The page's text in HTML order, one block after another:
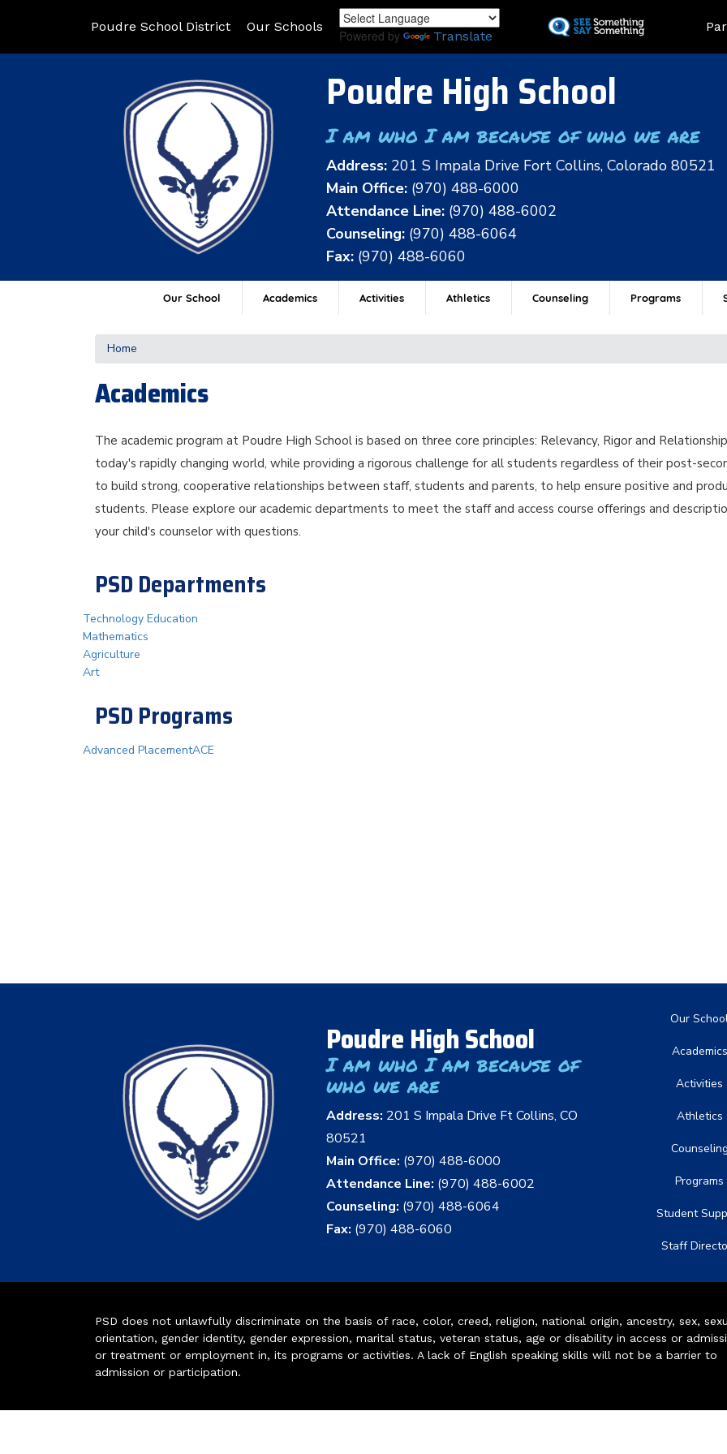
to
Poudre School District Our Schools
Powered by Translate
Poudre High School
I am who I am because of who we are
Address: 201 S Impala Drive Fort Collins, Colorado 80521
Main Office: (970) 488-6000
Attendance Line: (970) 488-6002
Counseling: (970) 488-6064
Fax: (970) 488-6060
Our School Academics Activities Athletics Counseling Programs
Home
Academics
The academic program at Poudre High School is based on three core principles: Relevancy, Rigor and
today's rapidly changing world, while providing a rigorous challenge for all students regardless of their post-
to build strong, cooperative relationships between staff, students and parents, to help ensure positive and
students. Please explore our academic departments to meet the staff and access course offerings and
your child's counselor with questions.
PSD Departments
Technology Education
Mathematics
Agriculture
Art
PSD Programs
Advanced PlacementACE
Poudre High School
I am who I am because of
who we are
Address: 201 S Impala Drive Ft Collins, CO
80521
Main Office: (970) 488-6000
Attendance Line: (970) 488-6002
Counseling: (970) 488-6064
Fax: (970) 488-6060
Main
Our
Academics
Activities
Athletics
Counseling
Programs
Student
Staff
PSD does not unlawfully discriminate on the basis of race, color, creed, religion, national origin, ancestry, sex,
orientation, gender identity, gender expression, marital status, veteran status, age or disability in access or
or treatment or employment in, its programs or activities. A lack of English speaking skills will not be a barrier to
admission or participation.